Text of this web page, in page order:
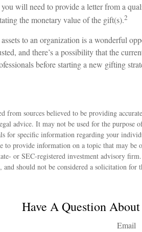
will need to provide a letter from a
the monetary value of the gift(s).2
to an organization is a wonderful
and there’s a possibility that the
before starting a new gifting
from sources believed to be providing
advice. It may not be used for the purpose
for specific information regarding your
to provide information on a topic that may
or SEC-registered investment advisory
should not be considered a solicitation for
Have A Question
Email